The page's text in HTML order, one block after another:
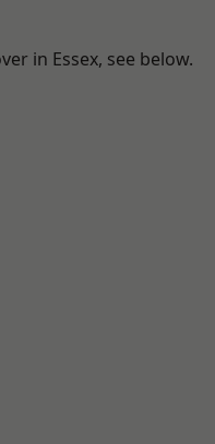
in Essex, see below.